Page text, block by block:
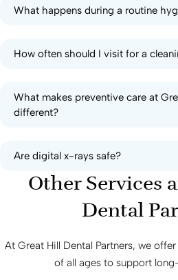
What happens during a routine
How often should I visit for a
What makes preventive care at
different?
Are digital x-rays safe?
Other Services
Dental
At Great Hill Dental Partners, we
of all ages to support